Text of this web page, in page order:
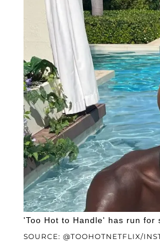
SOURCE: @TOOHOTNETFLIX/
'Too Hot to Handle' has run for